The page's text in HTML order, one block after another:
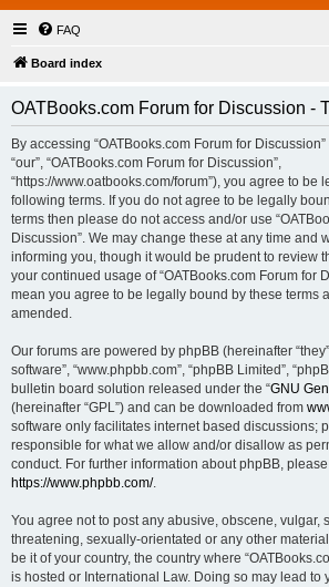
FAQ
Board index
OATBooks.com Forum for Discussion -
By accessing “OATBooks.com Forum for Discussion”
“our”, “OATBooks.com Forum for Discussion”,
“https://www.oatbooks.com/forum”), you agree to be
following terms. If you do not agree to be legally
terms then please do not access and/or use
Discussion”. We may change these at any time and
informing you, though it would be prudent to review
your continued usage of “OATBooks.com Forum for
mean you agree to be legally bound by these terms
amended.
Our forums are powered by phpBB (hereinafter
software”, “www.phpbb.com”, “phpBB Limited”,
bulletin board solution released under the “GNU
(hereinafter “GPL”) and can be downloaded from
software only facilitates internet based discussions;
responsible for what we allow and/or disallow as
conduct. For further information about phpBB,
https://www.phpbb.com/.
You agree not to post any abusive, obscene, vulgar,
threatening, sexually-orientated or any other
be it of your country, the country where
is hosted or International Law. Doing so may lead to